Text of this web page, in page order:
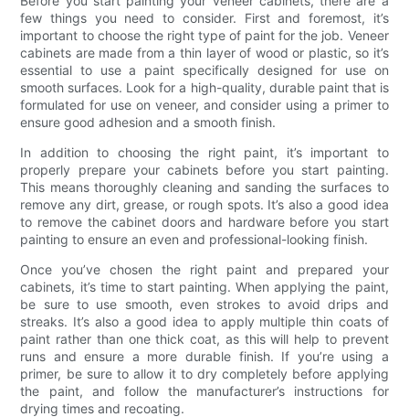
few things you need to consider. First and foremost, it’s
important to choose the right type of paint for the job. Veneer
cabinets are made from a thin layer of wood or plastic, so it’s
essential to use a paint specifically designed for use on
smooth surfaces. Look for a high-quality, durable paint that is
formulated for use on veneer, and consider using a primer to
ensure good adhesion and a smooth finish.
In addition to choosing the right paint, it’s important to
properly prepare your cabinets before you start painting.
This means thoroughly cleaning and sanding the surfaces to
remove any dirt, grease, or rough spots. It’s also a good idea
to remove the cabinet doors and hardware before you start
painting to ensure an even and professional-looking finish.
Once you’ve chosen the right paint and prepared your
cabinets, it’s time to start painting. When applying the paint,
be sure to use smooth, even strokes to avoid drips and
streaks. It’s also a good idea to apply multiple thin coats of
paint rather than one thick coat, as this will help to prevent
runs and ensure a more durable finish. If you’re using a
primer, be sure to allow it to dry completely before applying
the paint, and follow the manufacturer’s instructions for
drying times and recoating.